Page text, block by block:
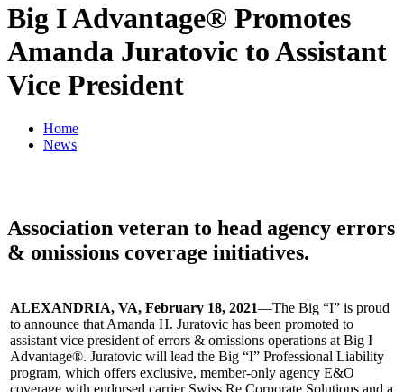
Big I Advantage® Promotes
Amanda Juratovic to Assistant
Vice President
Home
News
Association veteran to head agency errors
& omissions coverage initiatives.
ALEXANDRIA, VA, February 18, 2021—The Big “I” is proud
to announce that Amanda H. Juratovic has been promoted to
assistant vice president of errors & omissions operations at Big I
Advantage®. Juratovic will lead the Big “I” Professional Liability
program, which offers exclusive, member-only agency E&O
coverage with endorsed carrier Swiss Re Corporate Solutions and a